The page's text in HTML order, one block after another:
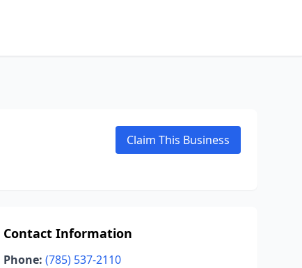
Claim This Business
Contact Information
Phone: (785) 537-2110